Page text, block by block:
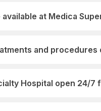
at Medica
and
Hospital open 24/